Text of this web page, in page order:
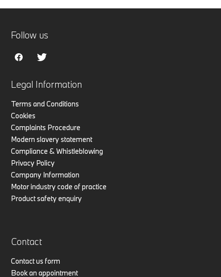
Legal Information
Terms and Conditions
Cookies
Complaints Procedure
Modern slavery statement
Compliance & Whistleblowing
Privacy Policy
Company Information
Motor industry code of practice
Product safety enquiry
Contact
Contact us form
Book an appointment
Follow us